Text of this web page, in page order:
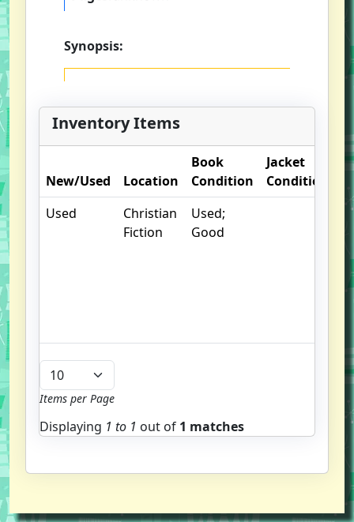
Synopsis:
Inventory Items
New/Used Location
Book
Condition
Jacket
Condition
Used
Christian
Fiction
Used;
Good
Items per Page
Displaying 1 to 1 out of 1 matches